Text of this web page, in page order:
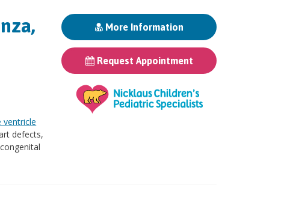
ventricle
defects,
More Information
Request Appointment